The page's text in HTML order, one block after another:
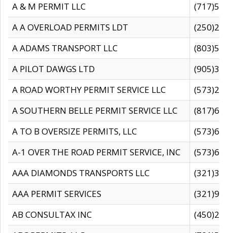
A & M PERMIT LLC
A A OVERLOAD PERMITS LDT
A ADAMS TRANSPORT LLC
A PILOT DAWGS LTD
A ROAD WORTHY PERMIT SERVICE LLC
A SOUTHERN BELLE PERMIT SERVICE LLC
A TO B OVERSIZE PERMITS, LLC
A-1 OVER THE ROAD PERMIT SERVICE, INC
AAA DIAMONDS TRANSPORTS LLC
AAA PERMIT SERVICES
AB CONSULTAX INC